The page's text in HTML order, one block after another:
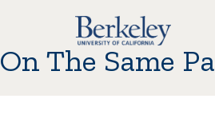
On The Same